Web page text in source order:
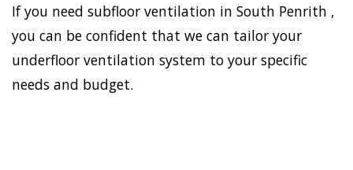
If you need subfloor ventilation in South Penrith ,
you can be confident that we can tailor your
underfloor ventilation system to your specific
needs and budget.